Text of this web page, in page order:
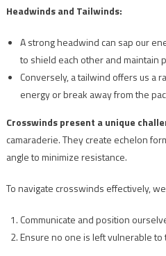
Headwinds and Tailwinds:
A strong headwind can sap our
to shield each other and maintain
Conversely, a tailwind offers us a
energy or break away from the
Crosswinds present a unique
camaraderie. They create echelon
angle to minimize resistance.
To navigate crosswinds effectively,
Communicate and position
Ensure no one is left vulnerable to